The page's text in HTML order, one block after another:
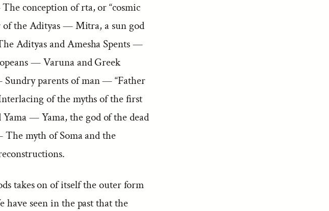
conception of rta, or “cosmic
the Adityas — Mitra, a sun god
Adityas and Amesha Spents —
— Varuna and Greek
parents of man — “Father
of the myths of the first
— Yama, the god of the dead
myth of Soma and the
takes on of itself the outer form
seen in the past that the